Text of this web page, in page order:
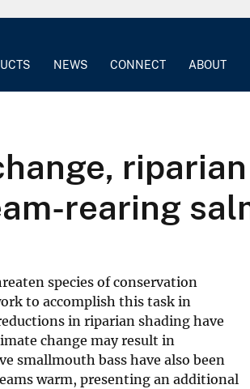
NEWS CONNECT ABOUT
rearing
species of conservation
to accomplish this task in
in riparian shading have
change may result in
smallmouth bass have also been
warm, presenting an additional